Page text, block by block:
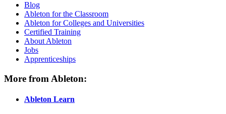
Blog
Ableton for the Classroom
Ableton for Colleges and Universities
Certified Training
About Ableton
Jobs
Apprenticeships
More from Ableton:
Ableton Learn